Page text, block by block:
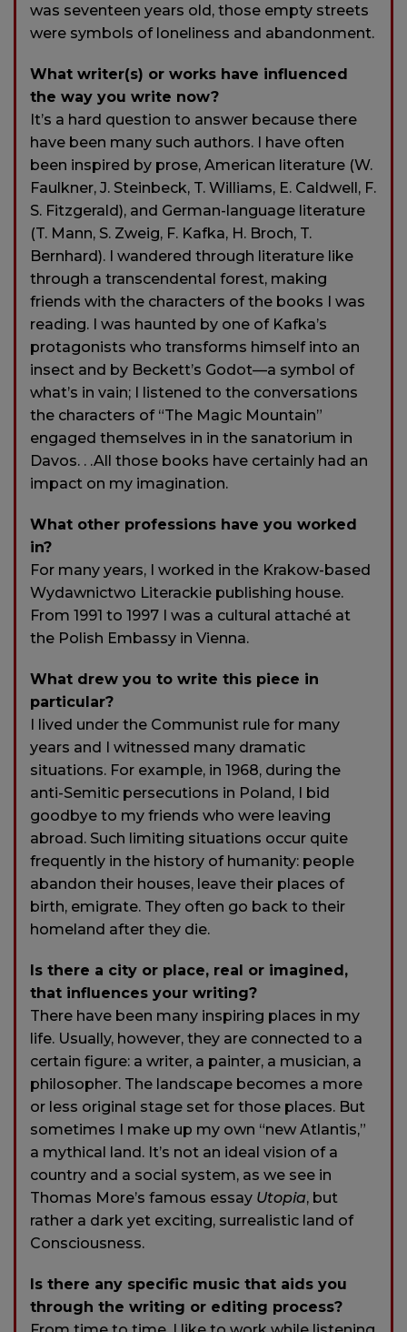
was seventeen years old, those empty streets
were symbols of loneliness and abandonment.
What writer(s) or works have influenced
the way you write now?
It’s a hard question to answer because there
have been many such authors. I have often
been inspired by prose, American literature (W.
Faulkner, J. Steinbeck, T. Williams, E. Caldwell, F.
S. Fitzgerald), and German-language literature
(T. Mann, S. Zweig, F. Kafka, H. Broch, T.
Bernhard). I wandered through literature like
through a transcendental forest, making
friends with the characters of the books I was
reading. I was haunted by one of Kafka’s
protagonists who transforms himself into an
insect and by Beckett’s Godot—a symbol of
what’s in vain; I listened to the conversations
the characters of “The Magic Mountain”
engaged themselves in in the sanatorium in
Davos. . .All those books have certainly had an
impact on my imagination.
What other professions have you worked
in?
For many years, I worked in the Krakow-based
Wydawnictwo Literackie publishing house.
From 1991 to 1997 I was a cultural attaché at
the Polish Embassy in Vienna.
What drew you to write this piece in
particular?
I lived under the Communist rule for many
years and I witnessed many dramatic
situations. For example, in 1968, during the
anti-Semitic persecutions in Poland, I bid
goodbye to my friends who were leaving
abroad. Such limiting situations occur quite
frequently in the history of humanity: people
abandon their houses, leave their places of
birth, emigrate. They often go back to their
homeland after they die.
Is there a city or place, real or imagined,
that influences your writing?
There have been many inspiring places in my
life. Usually, however, they are connected to a
certain figure: a writer, a painter, a musician, a
philosopher. The landscape becomes a more
or less original stage set for those places. But
sometimes I make up my own “new Atlantis,”
a mythical land. It’s not an ideal vision of a
country and a social system, as we see in
Thomas More’s famous essay Utopia, but
rather a dark yet exciting, surrealistic land of
Consciousness.
Is there any specific music that aids you
through the writing or editing process?